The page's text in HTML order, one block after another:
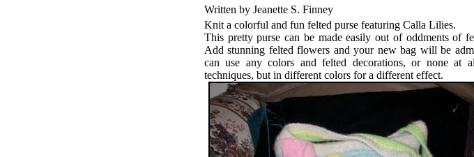
Written by Jeanette S. Finney
Knit a colorful and fun felted purse featuring Calla Lilies.
This pretty purse can be made easily out of oddments of
Add stunning felted flowers and your new bag will be
can use any colors and felted decorations, or none at
techniques, but in different colors for a different effect.